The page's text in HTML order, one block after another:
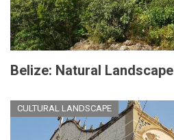
Belize: Natural Landscape
CULTURAL LANDSCAPE